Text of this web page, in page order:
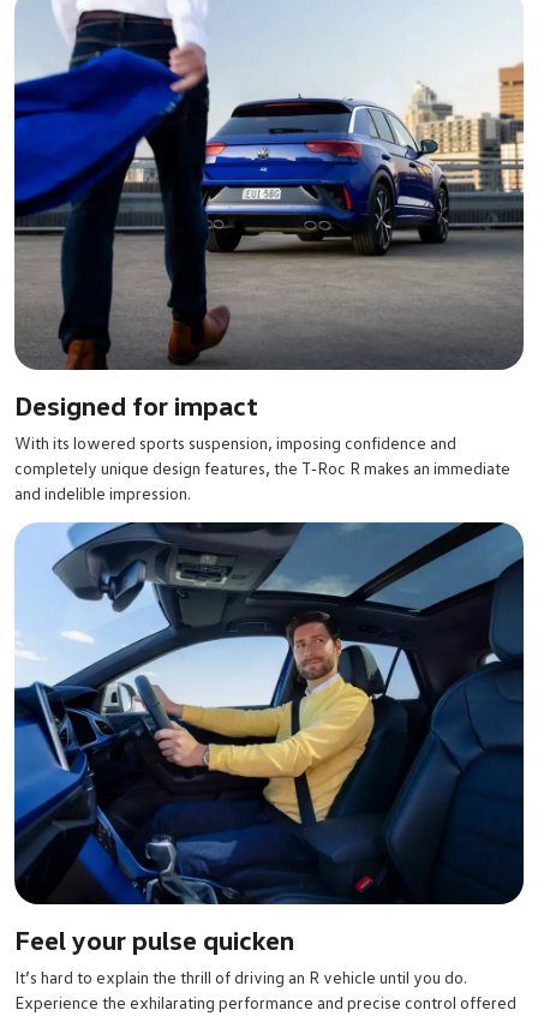
Designed for impact
With its lowered sports suspension, imposing confidence and
completely unique design features, the T‑Roc R makes an immediate
and indelible impression.
Feel your pulse quicken
It’s hard to explain the thrill of driving an R vehicle until you do.
Experience the exhilarating performance and precise control offered